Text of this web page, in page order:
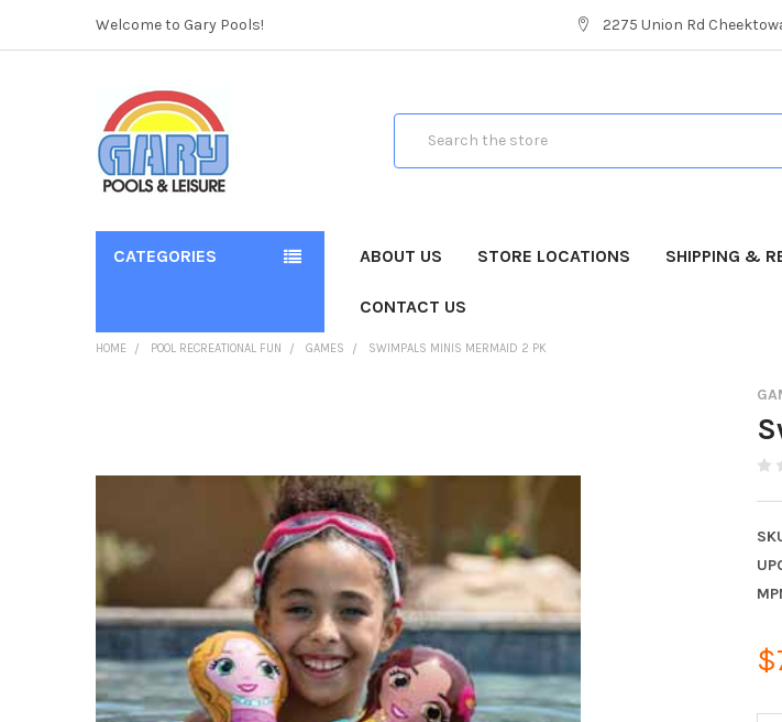
Welcome to Gary Pools! 2275 Union Rd
CATEGORIES ABOUT US STORE LOCATIONS SHIPPING &
CONTACT US
HOME POOL RECREATIONAL FUN GAMES SWIMPALS MINIS MERMAID 2 PK
ADD
TO CART